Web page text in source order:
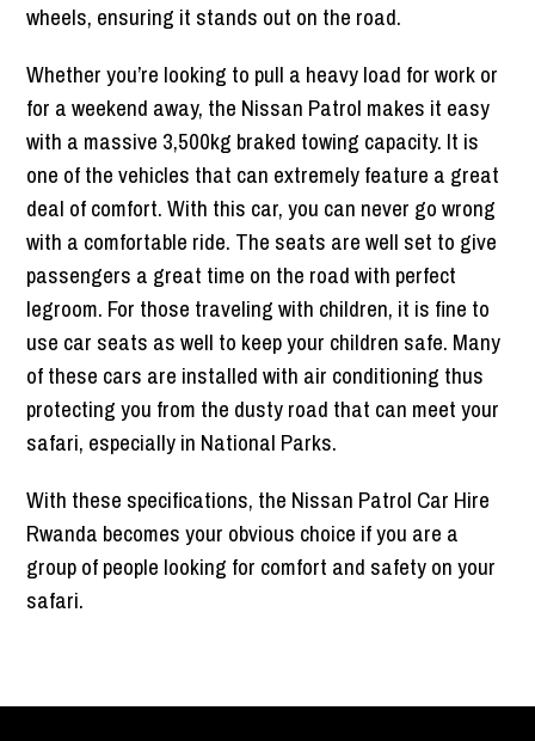
wheels, ensuring it stands out on the road.
Whether you’re looking to pull a heavy load for work or
for a weekend away, the Nissan Patrol makes it easy
with a massive 3,500kg braked towing capacity. It is
one of the vehicles that can extremely feature a great
deal of comfort. With this car, you can never go wrong
with a comfortable ride. The seats are well set to give
passengers a great time on the road with perfect
legroom. For those traveling with children, it is fine to
use car seats as well to keep your children safe. Many
of these cars are installed with air conditioning thus
protecting you from the dusty road that can meet your
safari, especially in National Parks.
With these specifications, the Nissan Patrol Car Hire
Rwanda becomes your obvious choice if you are a
group of people looking for comfort and safety on your
safari.